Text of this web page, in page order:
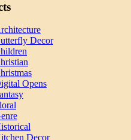
Decor
Opens
Decor